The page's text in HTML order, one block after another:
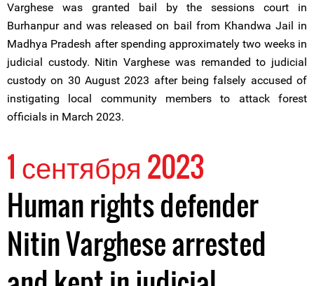
Varghese was granted bail by the sessions court in
Burhanpur and was released on bail from Khandwa Jail in
Madhya Pradesh after spending approximately two weeks in
judicial custody. Nitin Varghese was remanded to judicial
custody on 30 August 2023 after being falsely accused of
instigating local community members to attack forest
officials in March 2023.
1 сентября 2023
Human rights defender
Nitin Varghese arrested